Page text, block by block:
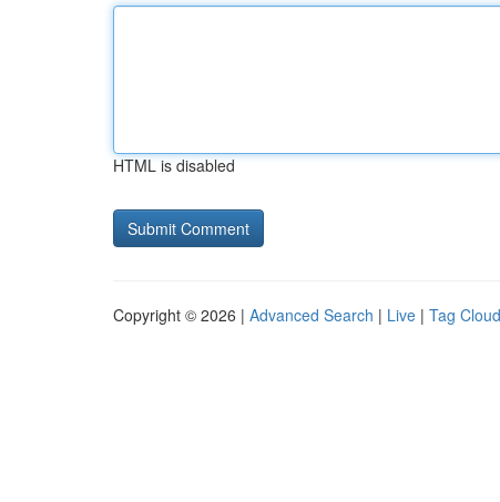
HTML is disabled
Copyright © 2026 | Advanced Search | Live | Tag Cloud